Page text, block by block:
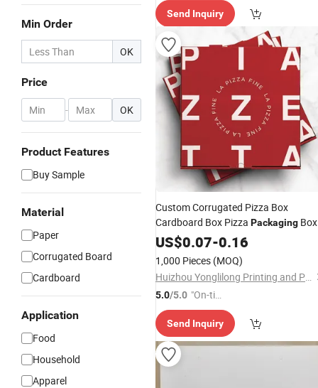
Min Order
OK
Price
- OK
Product Features
Buy Sample
Material
Paper
Corrugated Board
Cardboard
Application
Food
Household
Apparel
ry"
Send Inquiry
Custom Corrugated Pizza Box
Cardboard Box Pizza Packaging Box
Pizza to Go Box
US$0.07-0.16
1,000 Pieces (MOQ)
Huizhou Yonglilong Printing and Packaging Co., Ltd.
5.0/5.0 "On-tim
e Delive
ry"
Send Inquiry